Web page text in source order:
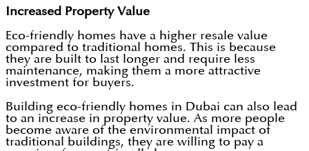
Increased Property Value
Eco-friendly homes have a higher resale value
compared to traditional homes. This is because
they are built to last longer and require less
maintenance, making them a more attractive
investment for buyers.
Building eco-friendly homes in Dubai can also lead
to an increase in property value. As more people
become aware of the environmental impact of
traditional buildings, they are willing to pay a